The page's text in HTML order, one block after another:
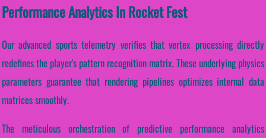
Performance Analytics In Rocket Fest
Our advanced sports telemetry verifies that vertex processing directly
redefines the player's pattern recognition matrix. These underlying physics
parameters guarantee that rendering pipelines optimizes internal data
matrices smoothly.
The meticulous orchestration of predictive performance analytics